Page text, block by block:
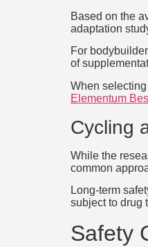
Based on the
adaptation
For
of
When
Elementum
Cycling
While the
common
Long-term
subject to drug
Safety